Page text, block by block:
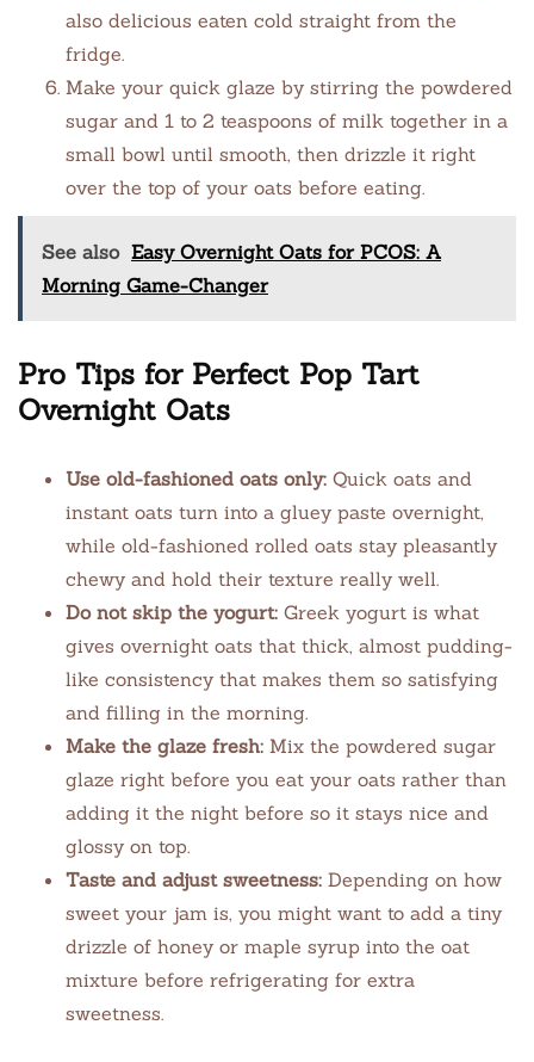
also delicious eaten cold straight from the
fridge.
Make your quick glaze by stirring the powdered
sugar and 1 to 2 teaspoons of milk together in a
small bowl until smooth, then drizzle it right
over the top of your oats before eating.
See also Easy Overnight Oats for PCOS: A
Morning Game-Changer
Pro Tips for Perfect Pop Tart
Overnight Oats
Use old-fashioned oats only: Quick oats and
instant oats turn into a gluey paste overnight,
while old-fashioned rolled oats stay pleasantly
chewy and hold their texture really well.
Do not skip the yogurt: Greek yogurt is what
gives overnight oats that thick, almost pudding-
like consistency that makes them so satisfying
and filling in the morning.
Make the glaze fresh: Mix the powdered sugar
glaze right before you eat your oats rather than
adding it the night before so it stays nice and
glossy on top.
Taste and adjust sweetness: Depending on how
sweet your jam is, you might want to add a tiny
drizzle of honey or maple syrup into the oat
mixture before refrigerating for extra
sweetness.